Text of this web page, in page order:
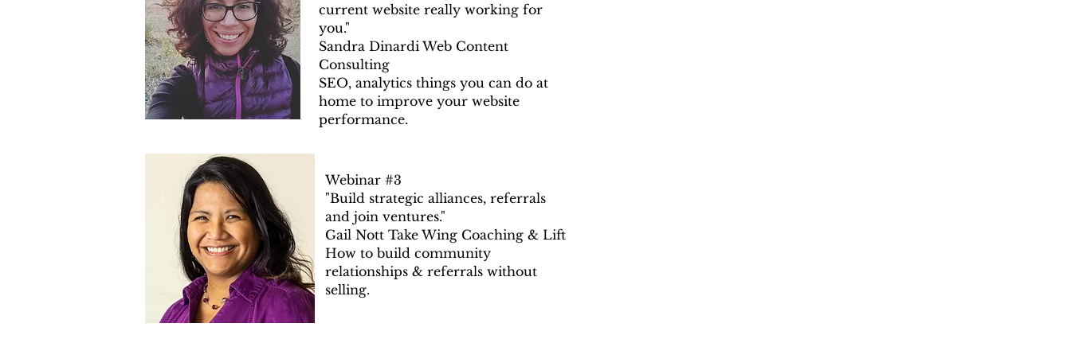
current website really working for
you."
Sandra Dinardi Web Content
Consulting
SEO, analytics things you can do at
home to improve your website
performance.
Webinar #3
"Build strategic alliances, referrals
and join ventures."
Gail Nott Take Wing Coaching & Lift
How to build community
relationships & referrals without
selling.